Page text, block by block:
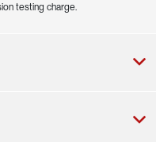
testing charge.